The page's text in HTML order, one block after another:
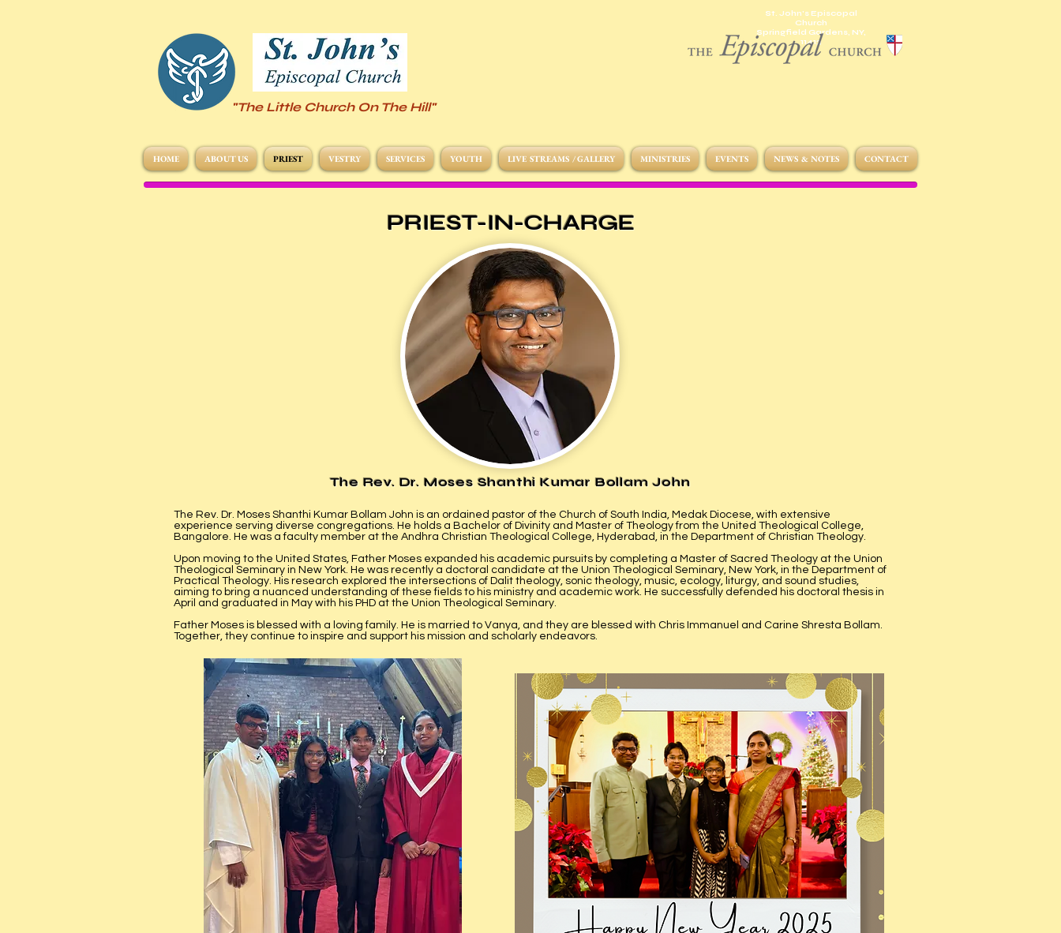
"The Little Church On The Hill"
St. John's Episcopal
Church
Springfield Gardens, NY,
11413
HOME ABOUT US PRIEST VESTRY SERVICES YOUTH LIVE STREAMS / GALLERY MINISTRIES EVENTS NEWS & NOTES CONTACT
PRIEST-IN-CHARGE
The Rev. Dr. Moses Shanthi Kumar Bollam John
The Rev. Dr. Moses Shanthi Kumar Bollam John is an ordained pastor of the Church of South India, Medak Diocese, with extensive
experience serving diverse congregations. He holds a Bachelor of Divinity and Master of Theology from the United Theological College,
Bangalore. He was a faculty member at the Andhra Christian Theological College, Hyderabad, in the Department of Christian Theology.
Upon moving to the United States, Father Moses expanded his academic pursuits by completing a Master of Sacred Theology at the Union
Theological Seminary in New York. He was recently a doctoral candidate at the Union Theological Seminary, New York, in the Department of
Practical Theology. His research explored the intersections of Dalit theology, sonic theology, music, ecology, liturgy, and sound studies,
aiming to bring a nuanced understanding of these fields to his ministry and academic work. ​He successfully defended his doctoral thesis in
April and graduated in May with his PHD at the Union Theological Seminary.
Father Moses is blessed with a loving family. He is married to Vanya, and they are blessed with Chris Immanuel and Carine Shresta Bollam.
Together, they continue to inspire and support his mission and scholarly endeavors.